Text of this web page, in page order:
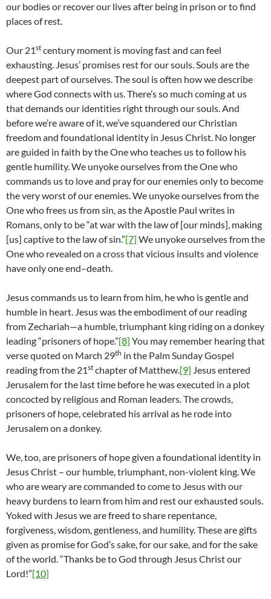
our bodies or recover our lives after being in prison or to find
places of rest.
Our 21st century moment is moving fast and can feel
exhausting. Jesus’ promises rest for our souls. Souls are the
deepest part of ourselves. The soul is often how we describe
where God connects with us. There’s so much coming at us
that demands our identities right through our souls. And
before we’re aware of it, we’ve squandered our Christian
freedom and foundational identity in Jesus Christ. No longer
are guided in faith by the One who teaches us to follow his
gentle humility. We unyoke ourselves from the One who
commands us to love and pray for our enemies only to become
the very worst of our enemies. We unyoke ourselves from the
One who frees us from sin, as the Apostle Paul writes in
Romans, only to be “at war with the law of [our minds], making
[us] captive to the law of sin.”[7] We unyoke ourselves from the
One who revealed on a cross that vicious insults and violence
have only one end–death.
Jesus commands us to learn from him, he who is gentle and
humble in heart. Jesus was the embodiment of our reading
from Zechariah—a humble, triumphant king riding on a donkey
leading “prisoners of hope.”[8] You may remember hearing that
verse quoted on March 29th in the Palm Sunday Gospel
reading from the 21st chapter of Matthew.[9] Jesus entered
Jerusalem for the last time before he was executed in a plot
concocted by religious and Roman leaders. The crowds,
prisoners of hope, celebrated his arrival as he rode into
Jerusalem on a donkey.
We, too, are prisoners of hope given a foundational identity in
Jesus Christ – our humble, triumphant, non-violent king. We
who are weary are commanded to come to Jesus with our
heavy burdens to learn from him and rest our exhausted souls.
Yoked with Jesus we are freed to share repentance,
forgiveness, wisdom, gentleness, and humility. These are gifts
given as promise for God’s sake, for our sake, and for the sake
of the world. “Thanks be to God through Jesus Christ our
Lord!”[10]